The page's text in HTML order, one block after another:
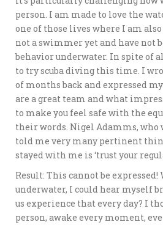
person. I am made to love the
one of those lives where I am
not a swimmer yet and have not
behavior underwater. In spite of
to try scuba diving this time. I
of months back and expressed
are a great team and what
to make you feel safe with the
their words. Nigel Adamms, who
told me very many pertinent
stayed with me is ‘trust your
Result: This cannot be expressed!
underwater, I could hear myself
us experience that every day? I
person, awake every moment,